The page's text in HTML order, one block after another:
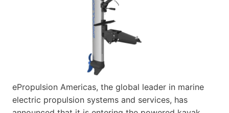
ePropulsion Americas, the global leader in marine
electric propulsion systems and services, has